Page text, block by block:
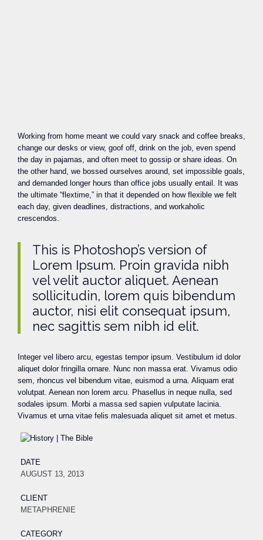
Working from home meant we could vary snack and coffee breaks,
change our desks or view, goof off, drink on the job, even spend
the day in pajamas, and often meet to gossip or share ideas. On
the other hand, we bossed ourselves around, set impossible goals,
and demanded longer hours than office jobs usually entail. It was
the ultimate “flextime,” in that it depended on how flexible we felt
each day, given deadlines, distractions, and workaholic
crescendos.
This is Photoshop’s version of
Lorem Ipsum. Proin gravida nibh
vel velit auctor aliquet. Aenean
sollicitudin, lorem quis bibendum
auctor, nisi elit consequat ipsum,
nec sagittis sem nibh id elit.
Integer vel libero arcu, egestas tempor ipsum. Vestibulum id dolor
aliquet dolor fringilla ornare. Nunc non massa erat. Vivamus odio
sem, rhoncus vel bibendum vitae, euismod a urna. Aliquam erat
volutpat. Aenean non lorem arcu. Phasellus in neque nulla, sed
sodales ipsum. Morbi a massa sed sapien vulputate lacinia.
Vivamus et urna vitae felis malesuada aliquet sit amet et metus.
DATE
AUGUST 13, 2013
CLIENT
METAPHRENIE
CATEGORY